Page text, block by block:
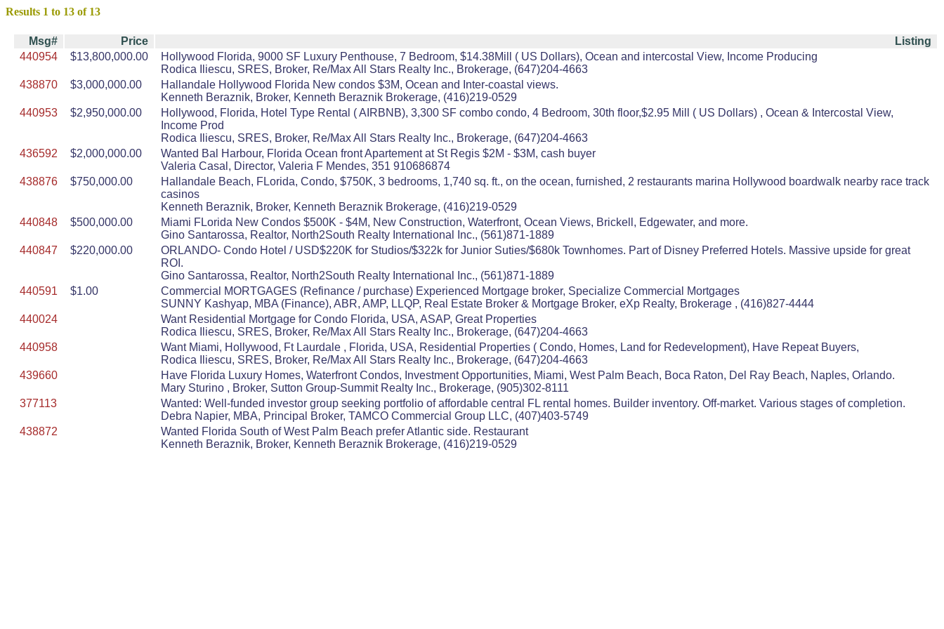
Results 1 to 13 of 13
Msg# Price
Listing
440954
$13,800,000.00
Hollywood Florida, 9000 SF Luxury Penthouse, 7 Bedroom, $14.38Mill ( US Dollars), Ocean and intercostal View, Income Producing
Rodica Iliescu, SRES, Broker, Re/Max All Stars Realty Inc., Brokerage, (647)204-4663
438870
$3,000,000.00
Hallandale Hollywood Florida New condos $3M, Ocean and Inter-coastal views.
Kenneth Beraznik, Broker, Kenneth Beraznik Brokerage, (416)219-0529
440953
$2,950,000.00
Hollywood, Florida, Hotel Type Rental ( AIRBNB), 3,300 SF combo condo, 4 Bedroom, 30th floor,$2.95 Mill ( US Dollars) , Ocean & Intercostal View,
Income Prod
Rodica Iliescu, SRES, Broker, Re/Max All Stars Realty Inc., Brokerage, (647)204-4663
436592
$2,000,000.00
Wanted Bal Harbour, Florida Ocean front Apartement at St Regis $2M - $3M, cash buyer
Valeria Casal, Director, Valeria F Mendes, 351 910686874
438876
$750,000.00
Hallandale Beach, FLorida, Condo, $750K, 3 bedrooms, 1,740 sq. ft., on the ocean, furnished, 2 restaurants marina Hollywood boardwalk nearby race track
casinos
Kenneth Beraznik, Broker, Kenneth Beraznik Brokerage, (416)219-0529
440848
$500,000.00
Miami FLorida New Condos $500K - $4M, New Construction, Waterfront, Ocean Views, Brickell, Edgewater, and more.
Gino Santarossa, Realtor, North2South Realty International Inc., (561)871-1889
440847
$220,000.00
ORLANDO- Condo Hotel / USD$220K for Studios/$322k for Junior Suties/$680k Townhomes. Part of Disney Preferred Hotels. Massive upside for great
ROI.
Gino Santarossa, Realtor, North2South Realty International Inc., (561)871-1889
440591
$1.00
Commercial MORTGAGES (Refinance / purchase) Experienced Mortgage broker, Specialize Commercial Mortgages
SUNNY Kashyap, MBA (Finance), ABR, AMP, LLQP, Real Estate Broker & Mortgage Broker, eXp Realty, Brokerage , (416)827-4444
440024
Want Residential Mortgage for Condo Florida, USA, ASAP, Great Properties
Rodica Iliescu, SRES, Broker, Re/Max All Stars Realty Inc., Brokerage, (647)204-4663
440958
Want Miami, Hollywood, Ft Laurdale , Florida, USA, Residential Properties ( Condo, Homes, Land for Redevelopment), Have Repeat Buyers,
Rodica Iliescu, SRES, Broker, Re/Max All Stars Realty Inc., Brokerage, (647)204-4663
439660
Have Florida Luxury Homes, Waterfront Condos, Investment Opportunities, Miami, West Palm Beach, Boca Raton, Del Ray Beach, Naples, Orlando.
Mary Sturino , Broker, Sutton Group-Summit Realty Inc., Brokerage, (905)302-8111
377113
Wanted: Well-funded investor group seeking portfolio of affordable central FL rental homes. Builder inventory. Off-market. Various stages of completion.
Debra Napier, MBA, Principal Broker, TAMCO Commercial Group LLC, (407)403-5749
438872
Wanted Florida South of West Palm Beach prefer Atlantic side. Restaurant
Kenneth Beraznik, Broker, Kenneth Beraznik Brokerage, (416)219-0529